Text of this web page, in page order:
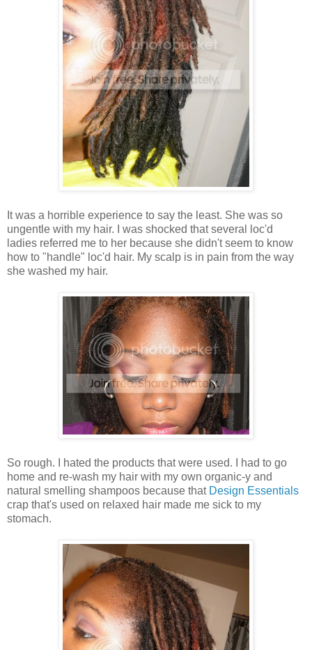
It was a horrible experience to say the least. She was so
ungentle with my hair. I was shocked that several loc'd
ladies referred me to her because she didn't seem to know
how to "handle" loc'd hair. My scalp is in pain from the way
she washed my hair.
So rough. I hated the products that were used. I had to go
home and re-wash my hair with my own organic-y and
natural smelling shampoos because that Design Essentials
crap that's used on relaxed hair made me sick to my
stomach.